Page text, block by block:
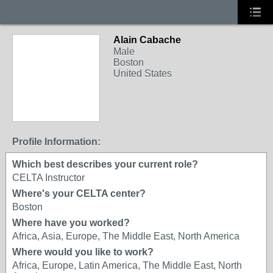
Alain Cabache
Male
Boston
United States
Profile Information:
Which best describes your current role?
CELTA Instructor
Where's your CELTA center?
Boston
Where have you worked?
Africa, Asia, Europe, The Middle East, North America
Where would you like to work?
Africa, Europe, Latin America, The Middle East, North